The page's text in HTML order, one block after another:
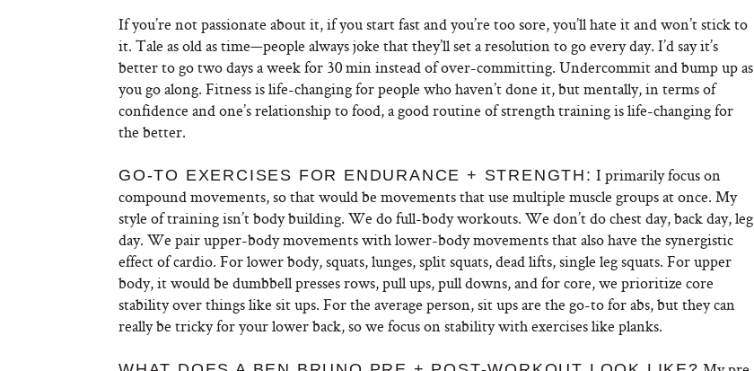
If you’re not passionate about it, if you start fast and you’re too sore, you’ll hate it and won’t stick to
it. Tale as old as time—people always joke that they’ll set a resolution to go every day. I’d say it’s
better to go two days a week for 30 min instead of over-committing. Undercommit and bump up as
you go along. Fitness is life-changing for people who haven’t done it, but mentally, in terms of
confidence and one’s relationship to food, a good routine of strength training is life-changing for
the better.
GO-TO EXERCISES FOR ENDURANCE + STRENGTH: I primarily focus on
compound movements, so that would be movements that use multiple muscle groups at once. My
style of training isn’t body building. We do full-body workouts. We don’t do chest day, back day, leg
day. We pair upper-body movements with lower-body movements that also have the synergistic
effect of cardio. For lower body, squats, lunges, split squats, dead lifts, single leg squats. For upper
body, it would be dumbbell presses rows, pull ups, pull downs, and for core, we prioritize core
stability over things like sit ups. For the average person, sit ups are the go-to for abs, but they can
really be tricky for your lower back, so we focus on stability with exercises like planks.